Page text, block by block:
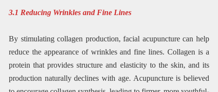
3.1 Reducing Wrinkles and Fine Lines
By stimulating collagen production, facial acupuncture can help
reduce the appearance of wrinkles and fine lines. Collagen is a
protein that provides structure and elasticity to the skin, and its
production naturally declines with age. Acupuncture is believed